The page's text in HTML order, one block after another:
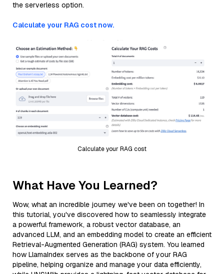
the serverless option.
Calculate your RAG cost now.
Calculate your RAG cost
What Have You Learned?
Wow, what an incredible journey we've been on together! In
this tutorial, you've discovered how to seamlessly integrate
a powerful framework, a robust vector database, an
advanced LLM, and an embedding model to create an efficient
Retrieval-Augmented Generation (RAG) system. You learned
how LlamaIndex serves as the backbone of your RAG
pipeline, helping organize and manage your data efficiently,